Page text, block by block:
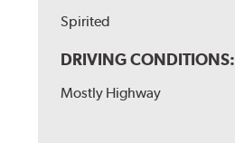
Spirited
DRIVING CONDITIONS:
Mostly Highway